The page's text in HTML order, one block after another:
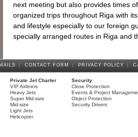
next meeting but also provides times
organized trips throughout Riga with
and lifestyle especially to our foreign
specially arranged routes in Riga and
CONTACT FORM PRIVACY POLICY
Private Jet Charter
VIP Airliners
Heavy Jets
Super Mid-size
Mid-size
Light Jets
Helicopter
Security
Close Protection
Events & Project
Object Protection
Security Drivers